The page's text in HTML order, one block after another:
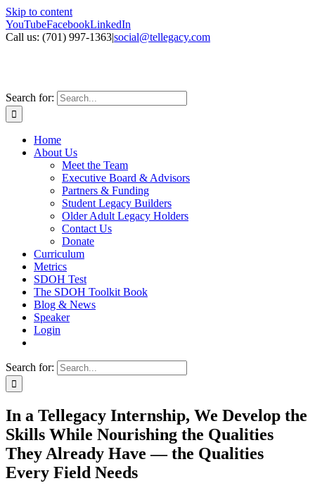
Skip to content
YouTubeFacebookLinkedIn
Call us: ‪(701) 997-1363|social@tellegacy.com
Search for:
Home
About Us
Meet the Team
Executive Board & Advisors
Partners & Funding
Student Legacy Builders
Older Adult Legacy Holders
Contact Us
Donate
Curriculum
Metrics
SDOH Test
The SDOH Toolkit Book
Blog & News
Speaker
Login
Search for:
In a Tellegacy Internship, We Develop the
Skills While Nourishing the Qualities
They Already Have — the Qualities
Every Field Needs